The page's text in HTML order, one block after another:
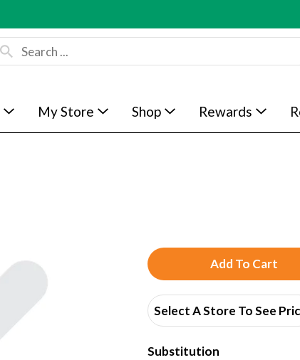
My Store Shop Rewards
A
d
d
Select A Store To See
Substitution